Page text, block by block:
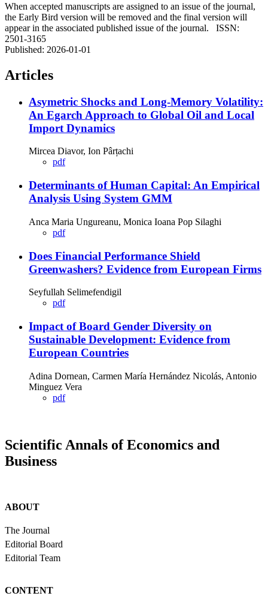
When accepted manuscripts are assigned to an issue of the journal,
the Early Bird version will be removed and the final version will
appear in the associated published issue of the journal. ISSN:
2501-3165
Published: 2026-01-01
Articles
Asymetric Shocks and Long-Memory Volatility:
An Egarch Approach to Global Oil and Local
Import Dynamics
Mircea Diavor, Ion Pârțachi
pdf
Determinants of Human Capital: An Empirical
Analysis Using System GMM
Anca Maria Ungureanu, Monica Ioana Pop Silaghi
pdf
Does Financial Performance Shield
Greenwashers? Evidence from European Firms
Seyfullah Selimefendigil
pdf
Impact of Board Gender Diversity on
Sustainable Development: Evidence from
European Countries
Adina Dornean, Carmen María Hernández Nicolás, Antonio
Minguez Vera
pdf
Scientific Annals of Economics and
Business
ABOUT
The Journal
Editorial Board
Editorial Team
CONTENT